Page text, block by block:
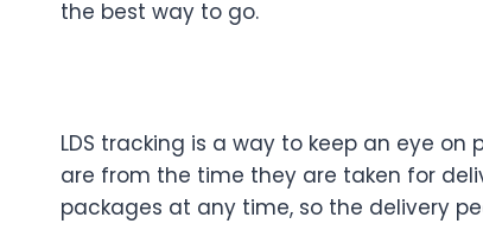
the best way to go.
LDS tracking is a way to keep an eye on
are from the time they are taken for
packages at any time, so the delivery